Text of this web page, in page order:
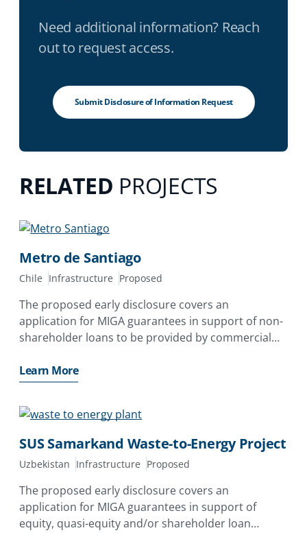
Need additional information? Reach
out to request access.
Submit Disclosure of Information Request
RELATED PROJECTS
Metro de Santiago
Chile Infrastructure Proposed
The proposed early disclosure covers an
application for MIGA guarantees in support of non-
shareholder loans to be provided by commercial
Transporte de Pasajeros Metro S.A. (Metro de
Santiago)
Learn More
SUS Samarkand Waste-to-Energy Project
Uzbekistan Infrastructure Proposed
The proposed early disclosure covers an
application for MIGA guarantees in support of
equity, quasi-equity and/or shareholder loan